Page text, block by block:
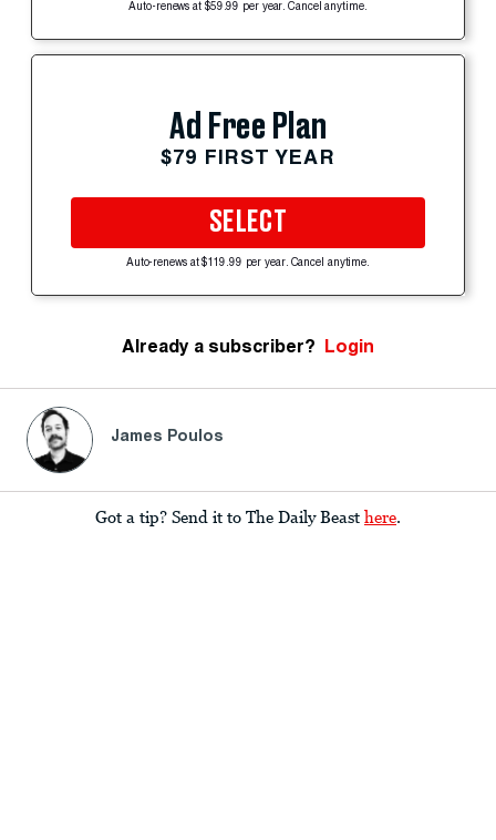
Auto-renews at $59.99 per year. Cancel anytime.
Ad Free Plan
$79 FIRST YEAR
SELECT
Auto-renews at $119.99 per year. Cancel anytime.
Already a subscriber? Login
James Poulos
Got a tip? Send it to The Daily Beast here.